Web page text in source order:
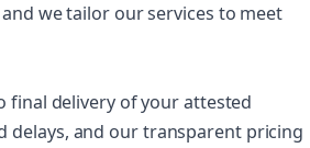
we tailor our services to meet
final delivery of your attested
delays, and our transparent pricing